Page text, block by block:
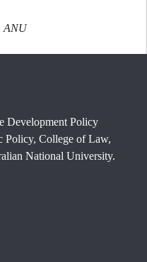
ANU
Development Policy
Policy, College of Law,
National University.